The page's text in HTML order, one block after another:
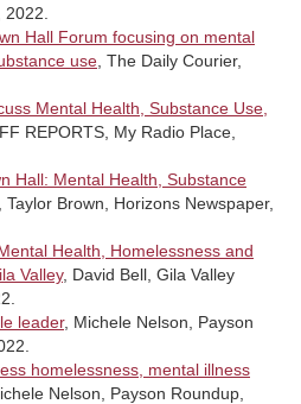
Hall Forum focusing on mental
use , The Daily Courier,
Mental Health, Substance Use,
REPORTS, My Radio Place,
Hall: Mental Health, Substance
, Taylor Brown, Horizons Newspaper,
Health, Homelessness and
Valley, David Bell, Gila Valley
leader, Michele Nelson, Payson
homelessness, mental illness
Nelson, Payson Roundup,